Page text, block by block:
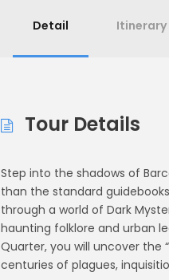
Detail Itinerary
Tour Details
Step into the shadows of
than the standard
through a world of Dark
haunting folklore and urban
Quarter, you will uncover the
centuries of plagues,